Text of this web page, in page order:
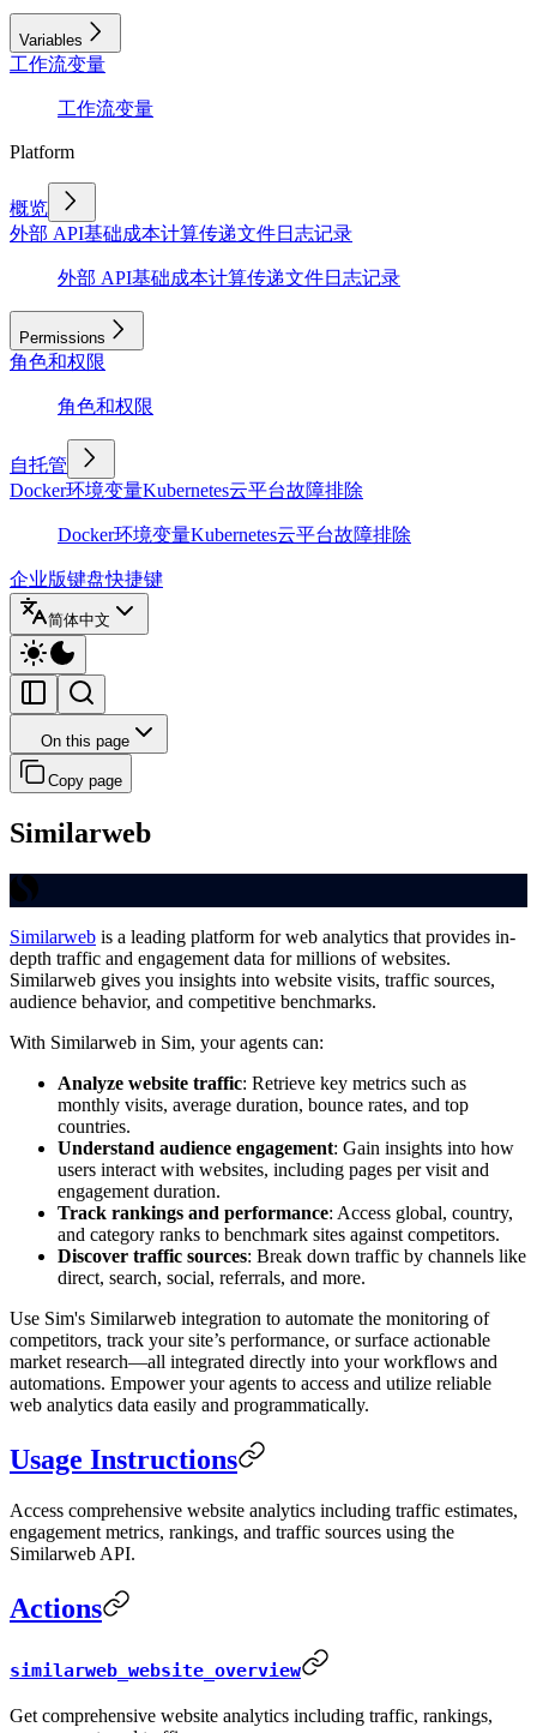
Variables
工作流变量
工作流变量
Platform
概览
外部 API基础成本计算传递文件日志记录
外部 API基础成本计算传递文件日志记录
Permissions
角色和权限
角色和权限
自托管
Docker环境变量Kubernetes云平台故障排除
Docker环境变量Kubernetes云平台故障排除
企业版键盘快捷键
简体中文
On this page
Copy page
Similarweb
Similarweb is a leading platform for web analytics that provides in-
depth traffic and engagement data for millions of websites.
Similarweb gives you insights into website visits, traffic sources,
audience behavior, and competitive benchmarks.
With Similarweb in Sim, your agents can:
Analyze website traffic: Retrieve key metrics such as
monthly visits, average duration, bounce rates, and top
countries.
Understand audience engagement: Gain insights into how
users interact with websites, including pages per visit and
engagement duration.
Track rankings and performance: Access global, country,
and category ranks to benchmark sites against competitors.
Discover traffic sources: Break down traffic by channels like
direct, search, social, referrals, and more.
Use Sim's Similarweb integration to automate the monitoring of
competitors, track your site’s performance, or surface actionable
market research—all integrated directly into your workflows and
automations. Empower your agents to access and utilize reliable
web analytics data easily and programmatically.
Usage Instructions
Access comprehensive website analytics including traffic estimates,
engagement metrics, rankings, and traffic sources using the
Similarweb API.
Actions
similarweb_website_overview
Get comprehensive website analytics including traffic, rankings,